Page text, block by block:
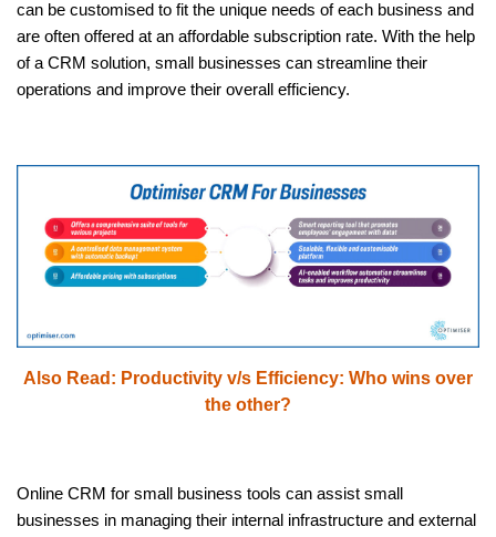
can be customised to fit the unique needs of each business and
are often offered at an affordable subscription rate. With the help
of a CRM solution, small businesses can streamline their
operations and improve their overall efficiency.
Also Read: Productivity v/s Efficiency: Who wins over
the other?
Online CRM for small business tools can assist small
businesses in managing their internal infrastructure and external